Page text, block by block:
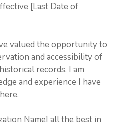
[Last Date of
valued the opportunity to
and accessibility of
records. I am
and experience I have